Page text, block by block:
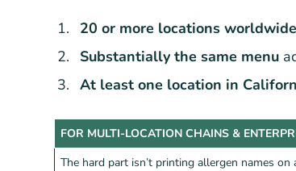
20 or more locations worldwide
Substantially the same menu
At least one location in
FOR MULTI-LOCATION CHAINS &
The hard part isn’t printing allergen names